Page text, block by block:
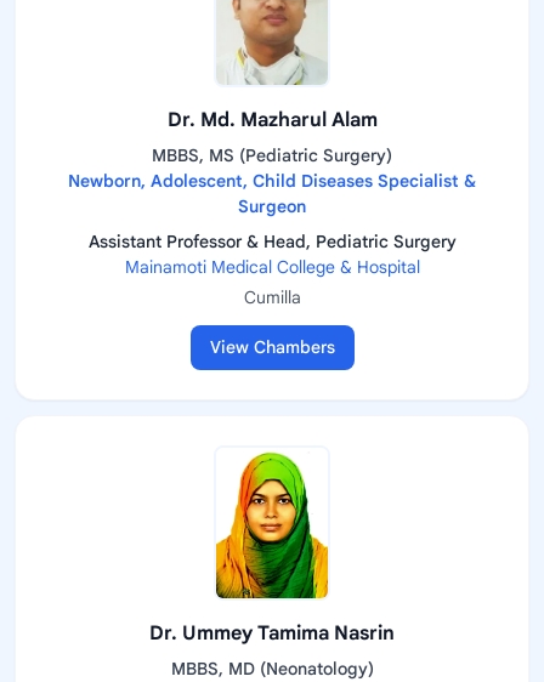
Dr. Md. Mazharul Alam
MBBS, MS (Pediatric Surgery)
Newborn, Adolescent, Child Diseases Specialist &
Surgeon
Assistant Professor & Head, Pediatric Surgery
Mainamoti Medical College & Hospital
Cumilla
View Chambers
Dr. Ummey Tamima Nasrin
MBBS, MD (Neonatology)